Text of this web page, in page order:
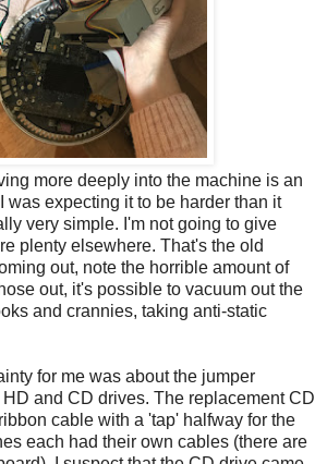
more deeply into the machine is an
was expecting it to be harder than it
very simple. I'm not going to give
plenty elsewhere. That's the old
out, note the horrible amount of
out, it's possible to vacuum out the
and crannies, taking anti-static
for me was about the jumper
and CD drives. The replacement CD
cable with a 'tap' halfway for the
each had their own cables (there are